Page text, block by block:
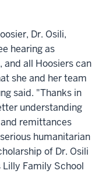
Dr. Osili,
hearing as
all Hoosiers can
she and her team
said. "Thanks in
understanding
remittances
humanitarian
of Dr. Osili
Family School